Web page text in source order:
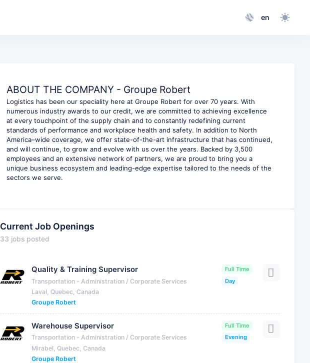
en
ABOUT THE COMPANY - Groupe Robert
Logistics has been our speciality here at Groupe Robert for over 70 years. With
numerous industry awards to our credit, we are committed to achieving excellence
at every touchpoint of the supply chain and to constantly redefining current
standards of performance and workplace health and safety. In addition to North
America–wide coverage, we offer state-of-the-art infrastructure that has continued,
and will continue, to grow and evolve with us over the years. Backed by 3,500
employees and an extensive network of partners, we are proud to bring you a
unique business ecosystem and leading-edge expertise tailored to the needs of the
sectors we serve.
Current Job Openings
33 jobs posted
Quality & Training Supervisor
Transportation - Administration / Corporate Services
Laval, Quebec, Canada
Groupe Robert
Full Time
Day
Warehouse Supervisor
Transportation - Administration / Corporate Services
Mirabel, Quebec, Canada
Groupe Robert
Full Time
Evening